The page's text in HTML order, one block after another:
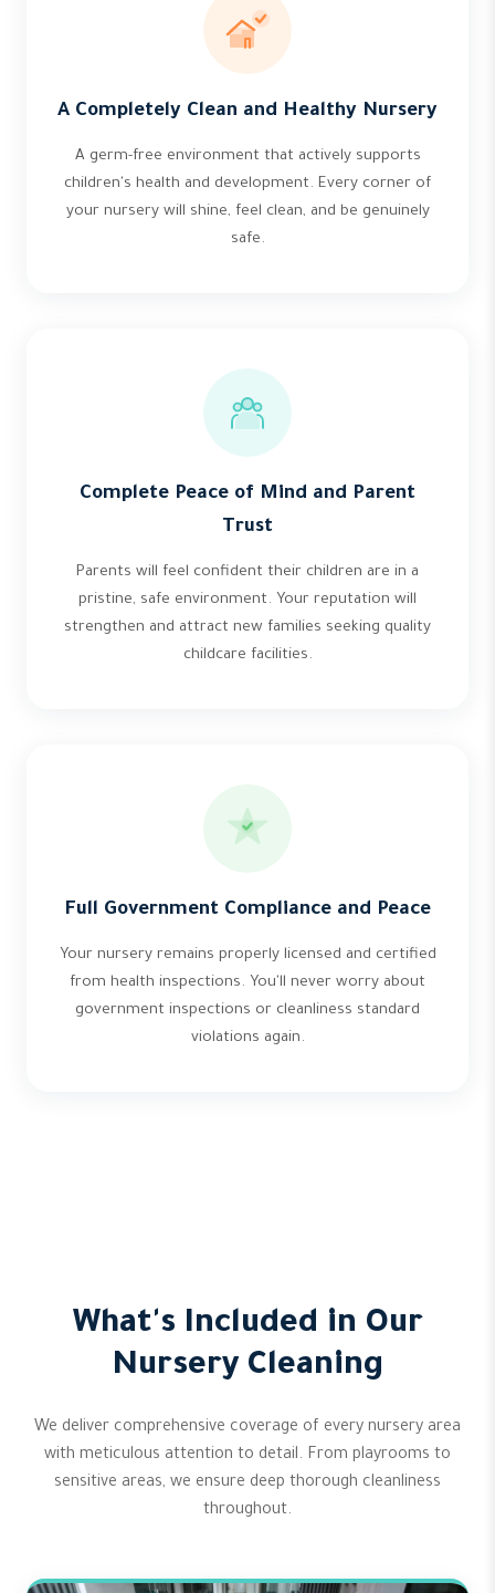
A Completely Clean and Healthy Nursery
A germ-free environment that actively supports
children's health and development. Every corner of
your nursery will shine, feel clean, and be genuinely
safe.
Complete Peace of Mind and Parent
Trust
Parents will feel confident their children are in a
pristine, safe environment. Your reputation will
strengthen and attract new families seeking quality
childcare facilities.
Full Government Compliance and Peace
Your nursery remains properly licensed and certified
from health inspections. You'll never worry about
government inspections or cleanliness standard
violations again.
What's Included in Our
Nursery Cleaning
We deliver comprehensive coverage of every nursery area
with meticulous attention to detail. From playrooms to
sensitive areas, we ensure deep thorough cleanliness
throughout.